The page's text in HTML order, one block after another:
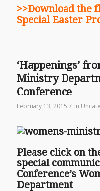
>>Download the
Special Easter
‘Happenings’
Ministry
Conference
February 13, 2015 / in
Please click on
special
Conference’s
Department